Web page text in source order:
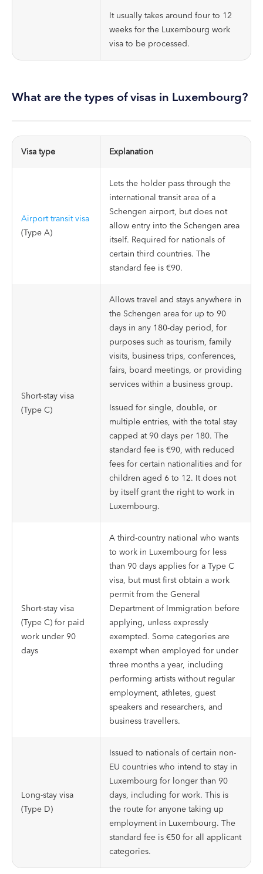
It usually takes around four to 12
weeks for the Luxembourg work
visa to be processed.
What are the types of visas in Luxembourg?
Visa type Explanation
Airport transit visa
(Type A)
Lets the holder pass through the
international transit area of a
Schengen airport, but does not
allow entry into the Schengen area
itself. Required for nationals of
certain third countries. The
standard fee is €90.
Short-stay visa
(Type C)
Allows travel and stays anywhere in
the Schengen area for up to 90
days in any 180-day period, for
purposes such as tourism, family
visits, business trips, conferences,
fairs, board meetings, or providing
services within a business group.
Issued for single, double, or
multiple entries, with the total stay
capped at 90 days per 180. The
standard fee is €90, with reduced
fees for certain nationalities and for
children aged 6 to 12. It does not
by itself grant the right to work in
Luxembourg.
Short-stay visa
(Type C) for paid
work under 90
days
A third-country national who wants
to work in Luxembourg for less
than 90 days applies for a Type C
visa, but must first obtain a work
permit from the General
Department of Immigration before
applying, unless expressly
exempted. Some categories are
exempt when employed for under
three months a year, including
performing artists without regular
employment, athletes, guest
speakers and researchers, and
business travellers.
Long-stay visa
(Type D)
Issued to nationals of certain non-
EU countries who intend to stay in
Luxembourg for longer than 90
days, including for work. This is
the route for anyone taking up
employment in Luxembourg. The
standard fee is €50 for all applicant
categories.